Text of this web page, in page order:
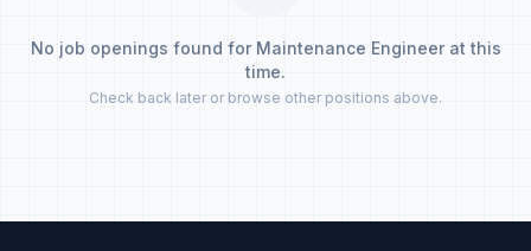
No job openings found for Maintenance Engineer at this
time.
Check back later or browse other positions above.